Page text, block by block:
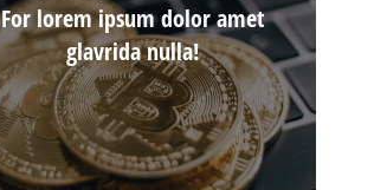
For lorem ipsum dolor amet
glavrida nulla!